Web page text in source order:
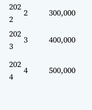
202
2
2 300,000
202
3
3 400,000
202
4
4 500,000